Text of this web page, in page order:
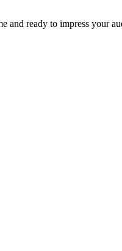
and ready to impress your